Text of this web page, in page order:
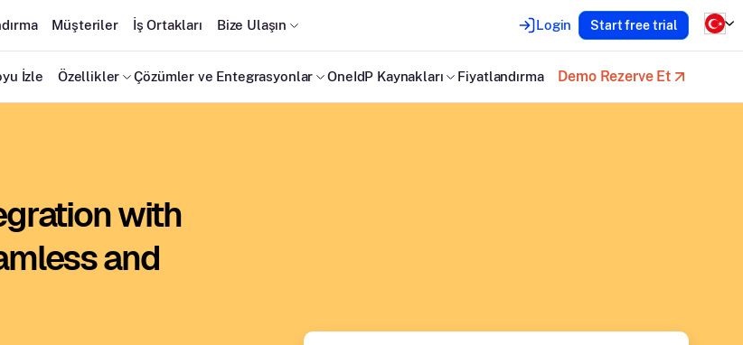
Müşteriler İş Ortakları Bize Ulaşın Login Start free trial
İzle Özellikler Çözümler ve Entegrasyonlar OneIdP Kaynakları Fiyatlandırma Demo Rezerve Et
with
and